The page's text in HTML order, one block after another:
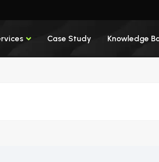
Case Study Knowledge